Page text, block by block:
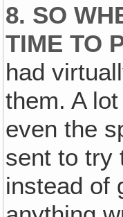
8. SO
TIME TO
had
them. A
even the
sent to try
instead of